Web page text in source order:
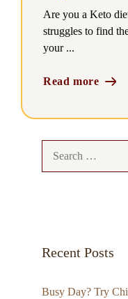
Are you a Keto
struggles to find
your ...
Read more
Recent Posts
Busy Day? Try